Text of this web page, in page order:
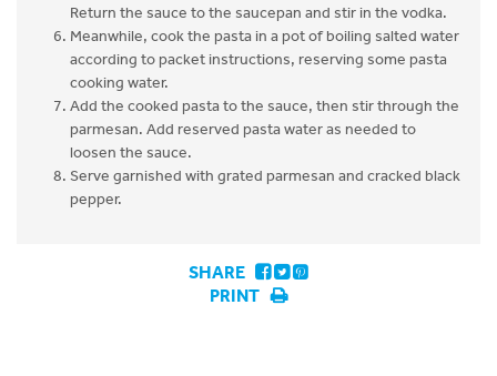
Return the sauce to the saucepan and stir in the vodka.
Meanwhile, cook the pasta in a pot of boiling salted water
according to packet instructions, reserving some pasta
cooking water.
Add the cooked pasta to the sauce, then stir through the
parmesan. Add reserved pasta water as needed to
loosen the sauce.
Serve garnished with grated parmesan and cracked black
pepper.
SHARE
PRINT